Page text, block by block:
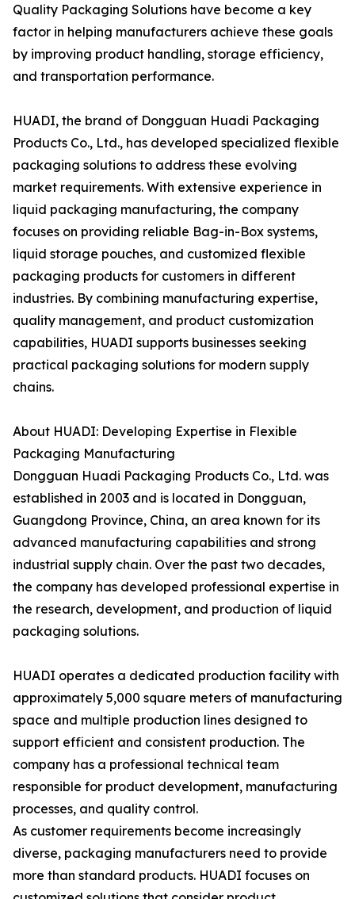
Quality Packaging Solutions have become a key
factor in helping manufacturers achieve these goals
by improving product handling, storage efficiency,
and transportation performance.
HUADI, the brand of Dongguan Huadi Packaging
Products Co., Ltd., has developed specialized flexible
packaging solutions to address these evolving
market requirements. With extensive experience in
liquid packaging manufacturing, the company
focuses on providing reliable Bag-in-Box systems,
liquid storage pouches, and customized flexible
packaging products for customers in different
industries. By combining manufacturing expertise,
quality management, and product customization
capabilities, HUADI supports businesses seeking
practical packaging solutions for modern supply
chains.
About HUADI: Developing Expertise in Flexible
Packaging Manufacturing
Dongguan Huadi Packaging Products Co., Ltd. was
established in 2003 and is located in Dongguan,
Guangdong Province, China, an area known for its
advanced manufacturing capabilities and strong
industrial supply chain. Over the past two decades,
the company has developed professional expertise in
the research, development, and production of liquid
packaging solutions.
HUADI operates a dedicated production facility with
approximately 5,000 square meters of manufacturing
space and multiple production lines designed to
support efficient and consistent production. The
company has a professional technical team
responsible for product development, manufacturing
processes, and quality control.
As customer requirements become increasingly
diverse, packaging manufacturers need to provide
more than standard products. HUADI focuses on